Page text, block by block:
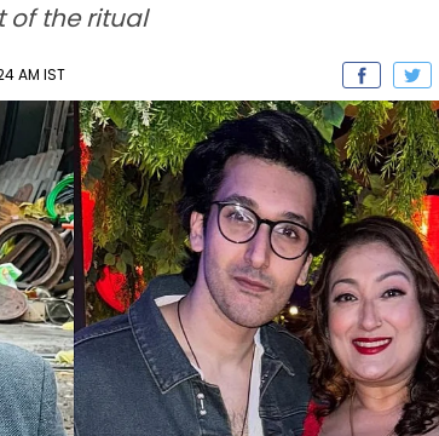
of the ritual
AM IST